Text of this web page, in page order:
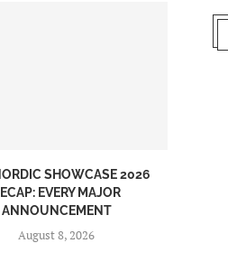
SHOWCASE 2026
EVERY MAJOR
ANNOUNCEMENT
August 8, 2026